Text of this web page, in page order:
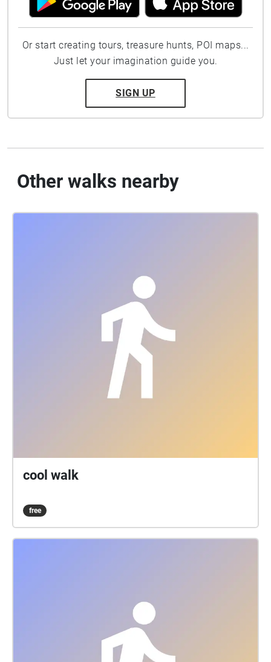
Or start creating tours, treasure hunts, POI maps...
Just let your imagination guide you.
SIGN UP
Other walks nearby
cool walk
free